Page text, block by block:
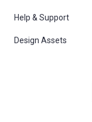
Help & Support
Design Assets